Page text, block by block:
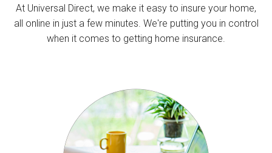
At Universal Direct, we make it easy to insure your home,
all online in just a few minutes. We're putting you in control
when it comes to getting home insurance.